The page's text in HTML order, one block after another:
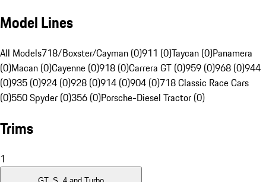
Model Lines
All Models718/Boxster/Cayman (0)911 (0)Taycan (0)Panamera
(0)Macan (0)Cayenne (0)918 (0)Carrera GT (0)959 (0)968 (0)944
(0)935 (0)924 (0)928 (0)914 (0)904 (0)718 Classic Race Cars
(0)550 Spyder (0)356 (0)Porsche-Diesel Tractor (0)
Trims
1